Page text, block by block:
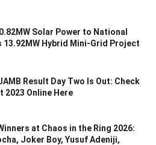
Solar Power to National
13.92MW Hybrid Mini-Grid Project
Result Day Two Is Out: Check
2023 Online Here
at Chaos in the Ring 2026:
Joker Boy, Yusuf Adeniji,